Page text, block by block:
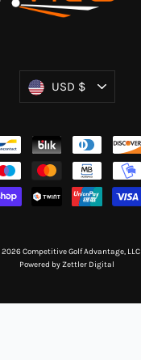
Currency
USD $
Competitive Golf Advantage, LLC
Powered byZettler Digital